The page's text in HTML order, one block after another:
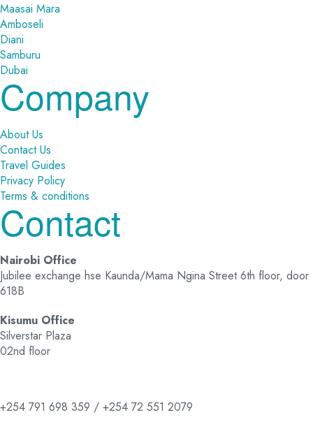
Maasai Mara
Amboseli
Diani
Samburu
Dubai
Company
About Us
Contact Us
Travel Guides
Privacy Policy
Terms & conditions
Contact
Nairobi Office
Jubilee exchange hse Kaunda/Mama Ngina Street 6th floor, door
618B
Kisumu Office
Silverstar Plaza
02nd floor
+254 791 698 359 / +254 72 551 2079